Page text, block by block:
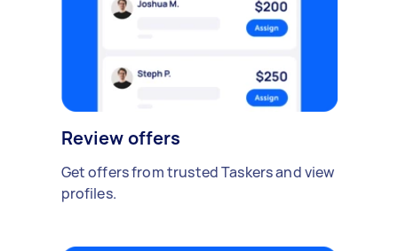
Review offers
Get offers from trusted Taskers and view
profiles.